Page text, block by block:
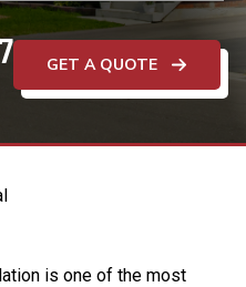
GET A QUOTE
is one of the most